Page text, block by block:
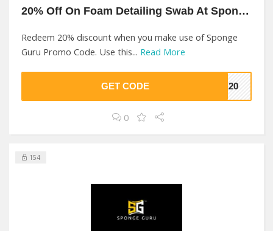
20% Off On Foam Detailing Swab At Sponge Guru
Redeem 20% discount when you make use of Sponge
Guru Promo Code. Use this... Read More
GET CODE GE20
0
154